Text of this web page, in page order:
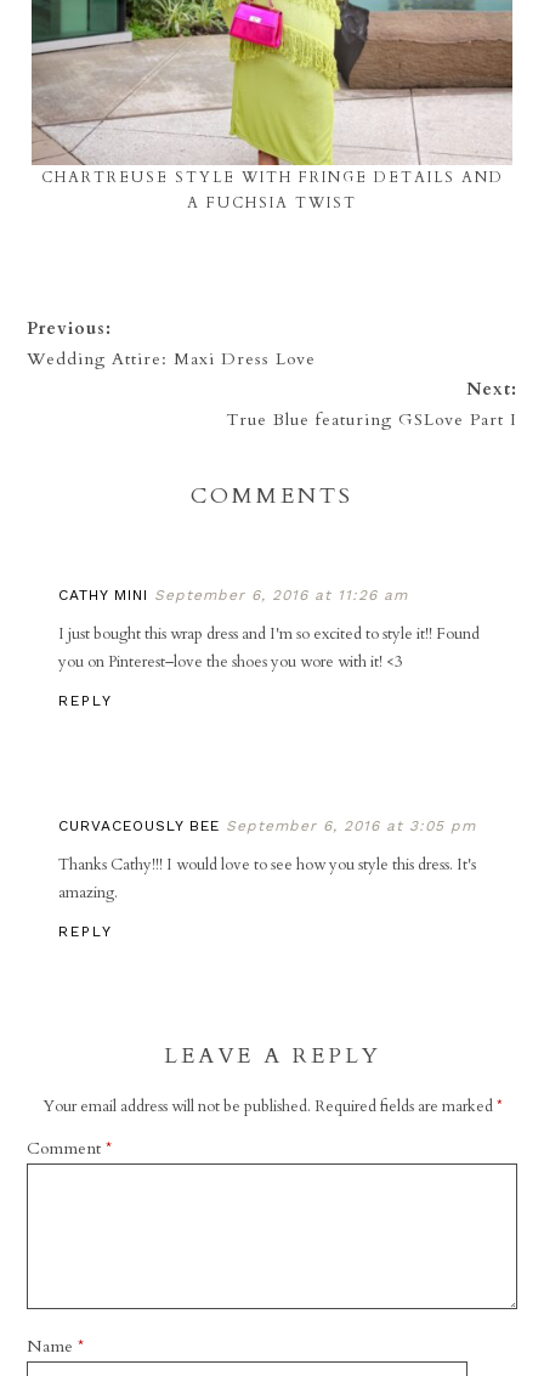
CHARTREUSE STYLE WITH FRINGE DETAILS AND
A FUCHSIA TWIST
Previous:
Wedding Attire: Maxi Dress Love
Next:
True Blue featuring GSLove Part I
COMMENTS
CATHY MINI September 6, 2016 at 11:26 am
I just bought this wrap dress and I'm so excited to style it!! Found
you on Pinterest–love the shoes you wore with it! <3
REPLY
CURVACEOUSLY BEE September 6, 2016 at 3:05 pm
Thanks Cathy!!! I would love to see how you style this dress. It's
amazing.
REPLY
LEAVE A REPLY
Your email address will not be published. Required fields are marked*
Comment*
Name*